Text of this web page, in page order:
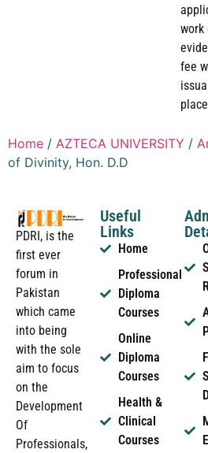
fee
Home / AZTECA UNIVERSITY /
of Divinity, Hon. D.D
PDRI, is the
first ever
forum in
Pakistan
which came
into being
with the sole
aim to focus
on the
Development
Of
Professionals,
Useful
Links
Home
Professional
Diploma
Courses
Online
Diploma
Courses
Health &
Clinical
Courses